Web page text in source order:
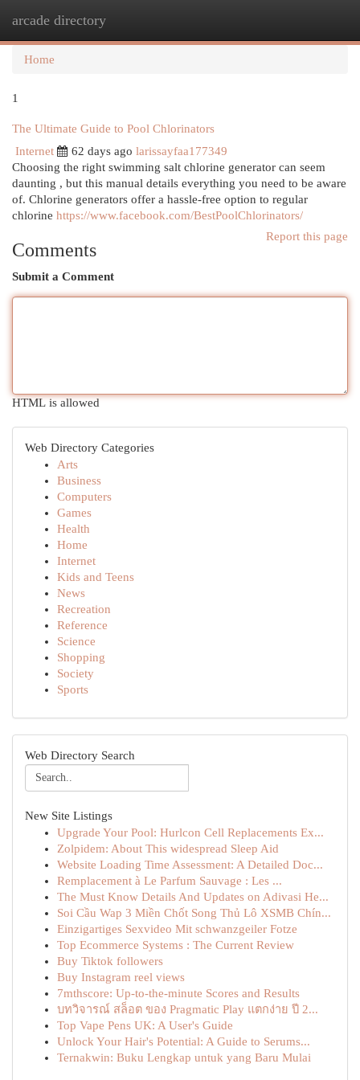
arcade directory
Home
1
The Ultimate Guide to Pool Chlorinators
Internet
62 days ago larissayfaa177349
Choosing the right swimming salt chlorine generator can seem
daunting , but this manual details everything you need to be aware
of. Chlorine generators offer a hassle-free option to regular
chlorine https://www.facebook.com/BestPoolChlorinators/
Report this page
Comments
Submit a Comment
HTML is allowed
Web Directory Categories
Arts
Business
Computers
Games
Health
Home
Internet
Kids and Teens
News
Recreation
Reference
Science
Shopping
Society
Sports
Web Directory Search
New Site Listings
Upgrade Your Pool: Hurlcon Cell Replacements Ex...
Zolpidem: About This widespread Sleep Aid
Website Loading Time Assessment: A Detailed Doc...
Remplacement à Le Parfum Sauvage : Les ...
The Must Know Details And Updates on Adivasi He...
Soi Cầu Wap 3 Miền Chốt Song Thủ Lô XSMB Chín...
Einzigartiges Sexvideo Mit schwanzgeiler Fotze
Top Ecommerce Systems : The Current Review
Buy Tiktok followers
Buy Instagram reel views
7mthscore: Up-to-the-minute Scores and Results
บทวิจารณ์ สล็อต ของ Pragmatic Play แตกง่าย ปี 2...
Top Vape Pens UK: A User's Guide
Unlock Your Hair's Potential: A Guide to Serums...
Ternakwin: Buku Lengkap untuk yang Baru Mulai